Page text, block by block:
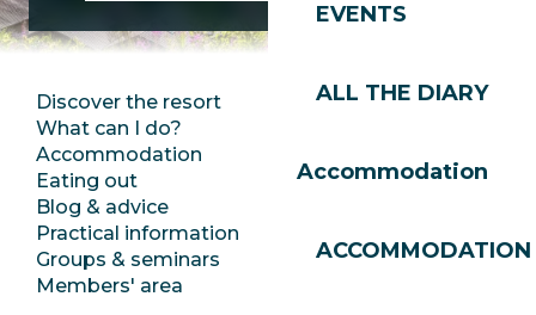
EVENTS
ALL THE DIARY
Accommodation
ACCOMMODATION
Discover the resort
What can I do?
Accommodation
Eating out
Blog & advice
Practical information
Groups & seminars
Members' area
Press room
Jobs
SoleGets